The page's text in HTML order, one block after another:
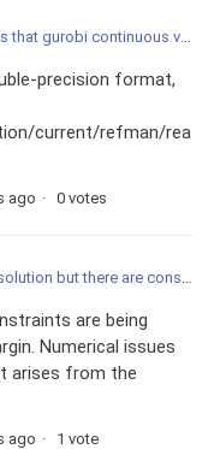
gurobi continuous variable uses?
precision format,
current/refman/rea
ago 0 votes
there are constraints that are not met.
are being
Numerical issues
arises from the
ago 1 vote